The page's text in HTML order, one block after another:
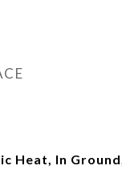
Heat, In